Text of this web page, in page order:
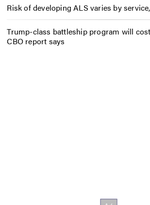
Risk of developing ALS varies by
Trump-class battleship program will
CBO report says